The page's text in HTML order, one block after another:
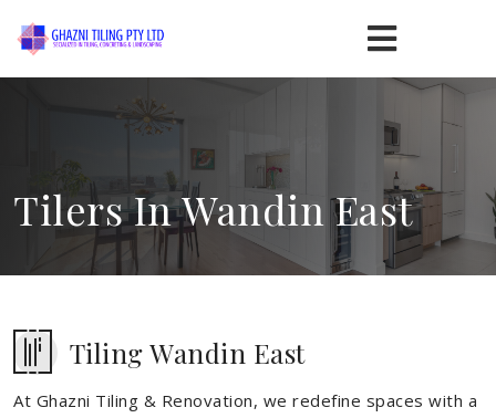
Tilers In Wandin East
Tiling Wandin East
At Ghazni Tiling & Renovation, we redefine spaces with a